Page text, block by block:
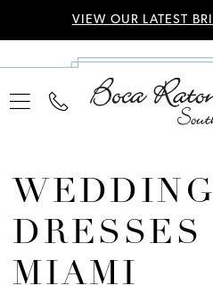
VIEW OUR LATEST
WEDDING
DRESSES
MIAMI